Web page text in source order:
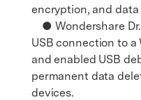
encryption, and
● Wondershare
USB connection to
and enabled USB
permanent data
devices.